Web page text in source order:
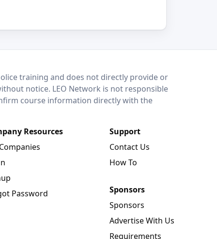
training and does not directly provide or
notice. LEO Network is not responsible
course information directly with the
Resources
Password
Support
Contact Us
How To
Sponsors
Sponsors
Advertise With Us
Requirements